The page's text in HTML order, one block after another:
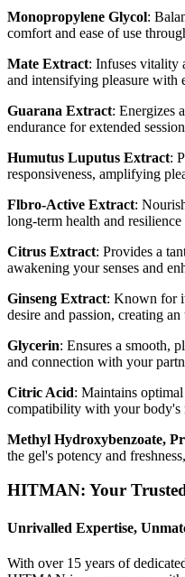
Monopropylene Glycol:
comfort and ease of use
Mate Extract: Infuses vitality
and intensifying pleasure with
Guarana Extract: Energizes
endurance for extended
Humutus Luputus Extract:
responsiveness, amplifying
Flbro-Active Extract:
long-term health and
Citrus Extract: Provides a
awakening your senses and
Ginseng Extract: Known for
desire and passion, creating
Glycerin: Ensures a smooth,
and connection with your
Citric Acid: Maintains
compatibility with your body's
Methyl Hydroxybenzoate,
the gel's potency and
HITMAN: Your
Unrivalled Expertise,
With over 15 years of